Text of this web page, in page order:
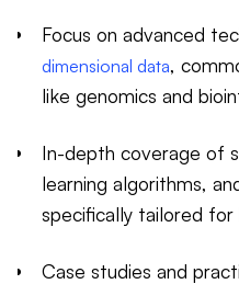
Focus on advanced
dimensional data,
like genomics and
In-depth coverage of
learning algorithms,
specifically tailored for
Case studies and